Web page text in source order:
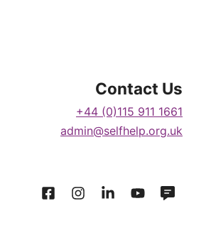
Contact Us
+44 (0)115 911 1661
admin@selfhelp.org.uk